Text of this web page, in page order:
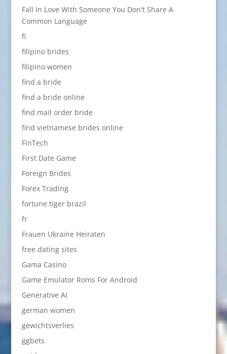
Fall In Love With Someone You Don't Share A
Common Language
fi
filipino brides
filipino women
find a bride
find a bride online
find mail order bride
find vietnamese brides online
FinTech
First Date Game
Foreign Brides
Forex Trading
fortune tiger brazil
fr
Frauen Ukraine Heiraten
free dating sites
Gama Casino
Game Emulator Roms For Android
Generative AI
german women
gewichtsverlies
ggbets